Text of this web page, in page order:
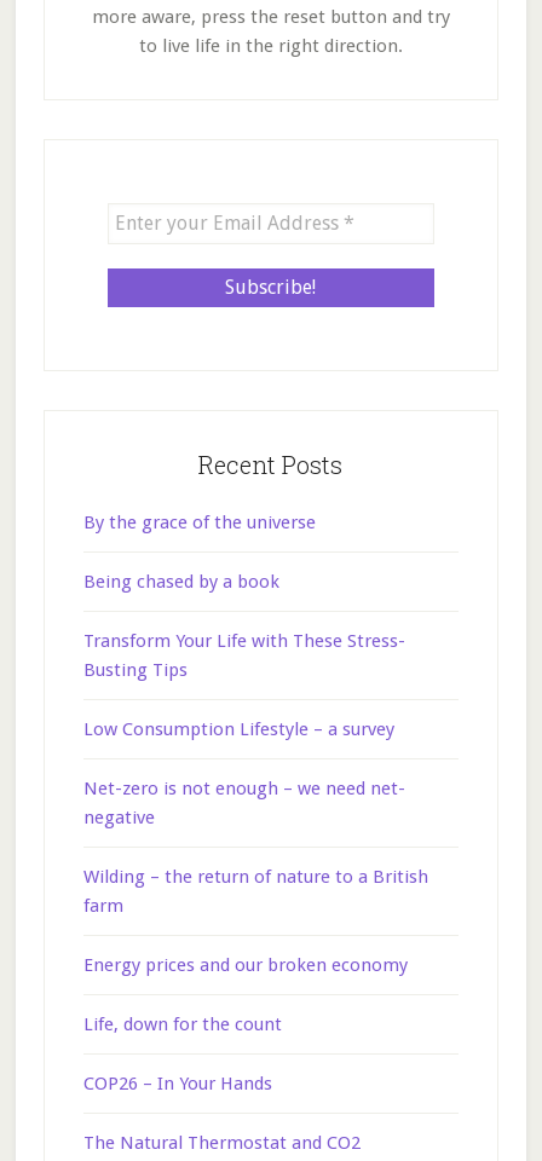
more aware, press the reset button and try
to live life in the right direction.
Recent Posts
By the grace of the universe
Being chased by a book
Transform Your Life with These Stress-
Busting Tips
Low Consumption Lifestyle – a survey
Net-zero is not enough – we need net-
negative
Wilding – the return of nature to a British
farm
Energy prices and our broken economy
Life, down for the count
COP26 – In Your Hands
The Natural Thermostat and CO2